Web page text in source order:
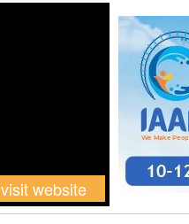
visit website